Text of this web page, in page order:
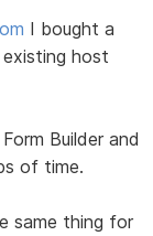
I bought a
host
Builder and
of time.
same thing for